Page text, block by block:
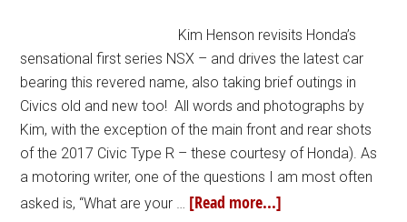
Kim Henson revisits Honda’s
sensational first series NSX – and drives the latest car
bearing this revered name, also taking brief outings in
Civics old and new too! All words and photographs by
Kim, with the exception of the main front and rear shots
of the 2017 Civic Type R – these courtesy of Honda). As
a motoring writer, one of the questions I am most often
asked is, “What are your … [Read more...]